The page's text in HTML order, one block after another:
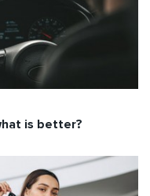
is better?